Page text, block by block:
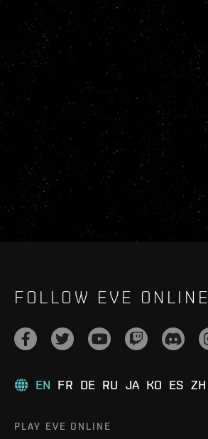
FOLLOW EVE ONLINE
EN FR DE RU JA KO ES ZH
PLAY EVE ONLINE